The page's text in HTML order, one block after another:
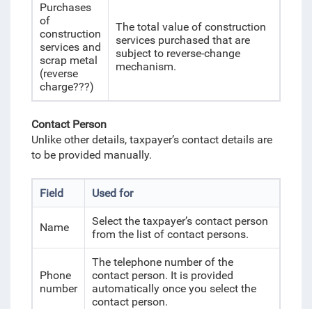
Purchases
of
construction
services and
scrap metal
(reverse
charge???)
The total value of construction
services purchased that are
subject to reverse-change
mechanism.
Contact Person
Unlike other details, taxpayer’s contact details are
to be provided manually.
Field Used for
Name
Select the taxpayer’s contact person
from the list of contact persons.
Phone
number
The telephone number of the
contact person. It is provided
automatically once you select the
contact person.